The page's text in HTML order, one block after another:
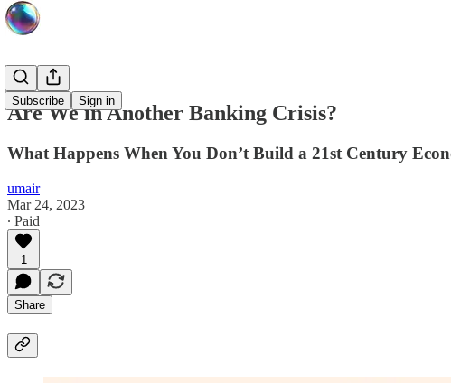
Subscribe Sign in
Are We in Another Banking Crisis?
What Happens When You Don’t Build a 21st Century
umair
Mar 24, 2023
∙ Paid
1
Share